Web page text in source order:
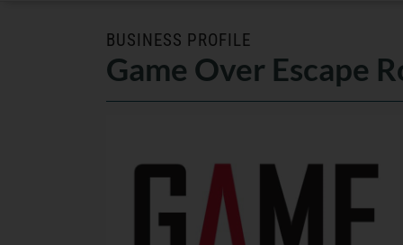
BUSINESS PROFILE
Game Over Escape